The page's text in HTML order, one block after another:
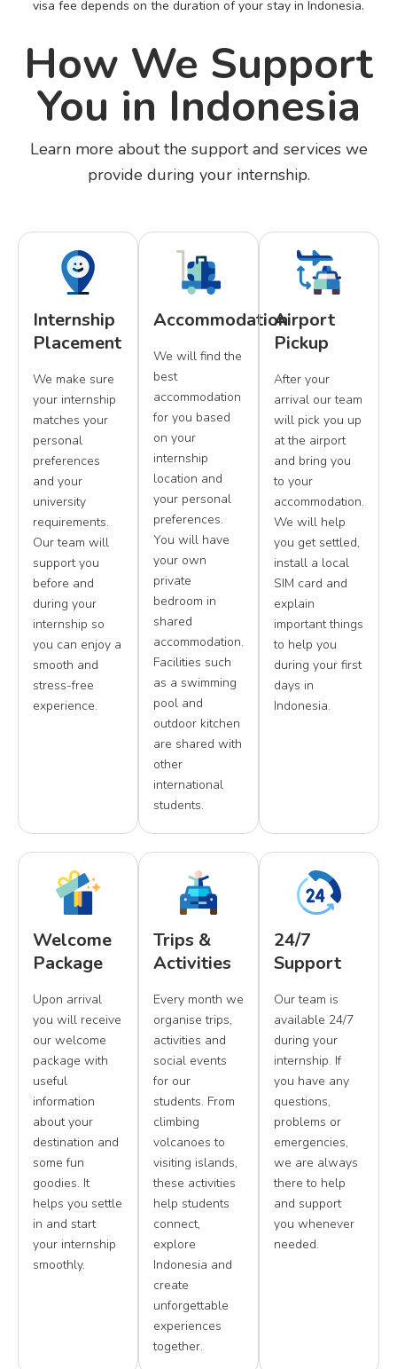
visa fee depends on the duration of your stay in Indonesia.
How We Support
You in Indonesia
Learn more about the support and services we
provide during your internship.
Internship
Placement
We make sure
your internship
matches your
personal
preferences
and your
university
requirements.
Our team will
support you
before and
during your
internship so
you can enjoy a
smooth and
stress-free
experience.
Accommodation
We will find the
best
accommodation
for you based
on your
internship
location and
your personal
preferences.
You will have
your own
private
bedroom in
shared
accommodation.
Facilities such
as a swimming
pool and
outdoor kitchen
are shared with
other
international
students.
Airport
Pickup
After your
arrival our team
will pick you up
at the airport
and bring you
to your
accommodation.
We will help
you get settled,
install a local
SIM card and
explain
important things
to help you
during your first
days in
Indonesia.
Welcome
Package
Upon arrival
you will receive
our welcome
package with
useful
information
about your
destination and
some fun
goodies. It
helps you settle
in and start
your internship
smoothly.
Trips &
Activities
Every month we
organise trips,
activities and
social events
for our
students. From
climbing
volcanoes to
visiting islands,
these activities
help students
connect,
explore
Indonesia and
create
unforgettable
experiences
together.
24/7
Support
Our team is
available 24/7
during your
internship. If
you have any
questions,
problems or
emergencies,
we are always
there to help
and support
you whenever
needed.